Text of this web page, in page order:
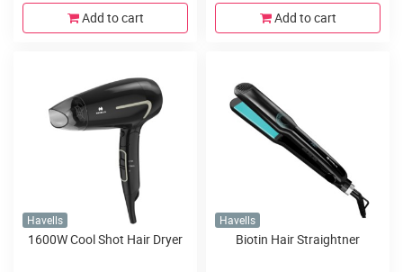
Add to cart Add to cart
Havells
1600W Cool Shot Hair Dryer
Havells
Biotin Hair Straightner